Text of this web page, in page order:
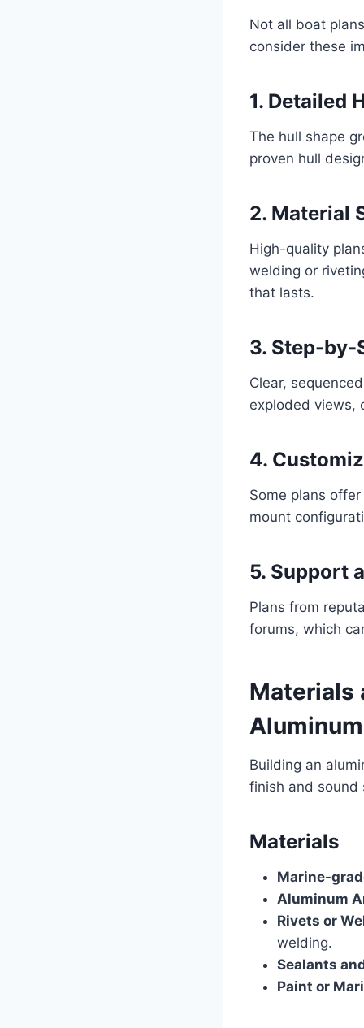
Not all boat
consider these
1. Detailed
The hull shape
proven hull
2. Material
High-quality
welding or
that lasts.
3. Step-
Clear,
exploded views,
4.
Some plans
mount
5. Support
Plans from
forums, which
Materials
Building an
finish and sound
Materials
Marine-
Aluminum
Rivets or
welding.
Sealants
Paint or